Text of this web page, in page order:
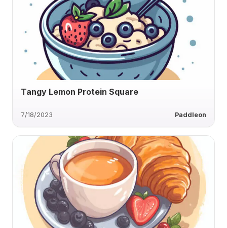
Tangy Lemon Protein Square
7/18/2023 Paddleon